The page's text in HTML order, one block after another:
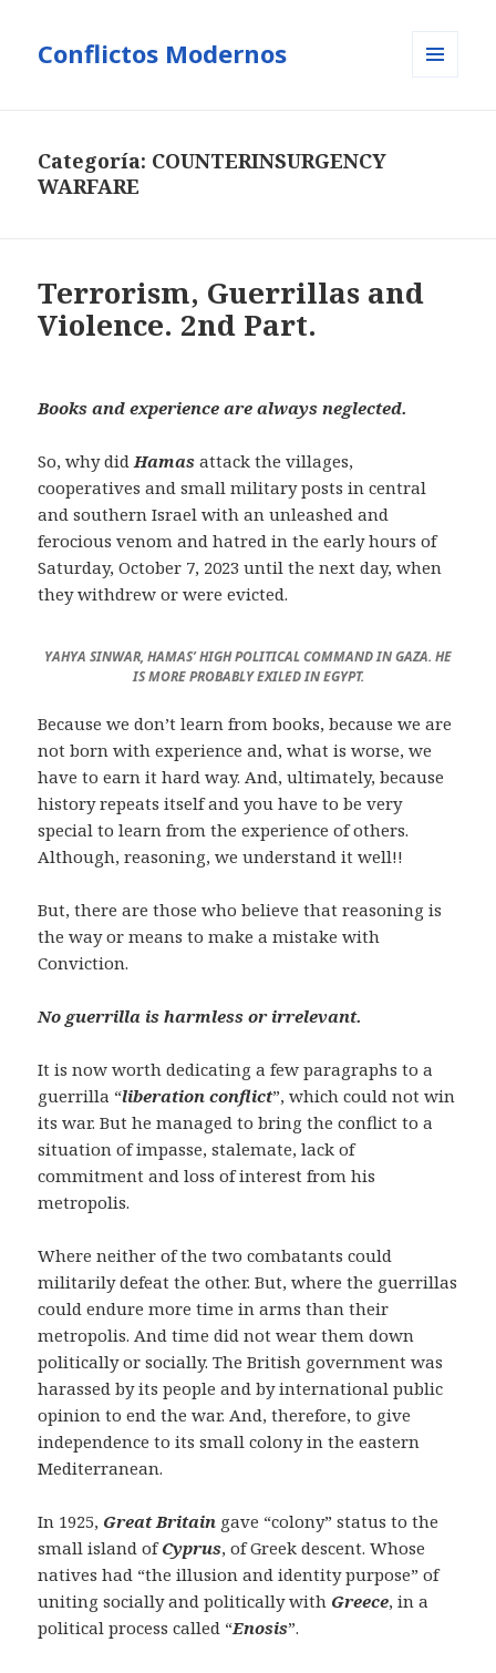
Conflictos Modernos
Categoría: COUNTERINSURGENCY
WARFARE
Terrorism, Guerrillas and
Violence. 2nd Part.
Books and experience are always neglected.
So, why didHamas attack the villages,
cooperatives and small military posts in central
and southern Israel with an unleashed and
ferocious venom and hatred in the early hours of
Saturday, October 7, 2023 until the next day, when
they withdrew or were evicted.
YAHYA SINWAR, HAMAS’ HIGH POLITICAL COMMAND IN GAZA. HE
IS MORE PROBABLY EXILED IN EGYPT.
Because we don’t learn from books, because we are
not born with experience and, what is worse, we
have to earn it hard way. And, ultimately, because
history repeats itself and you have to be very
special to learn from the experience of others.
Although, reasoning, we understand it well!!
But, there are those who believe that reasoning is
the way or means to make a mistake with
Conviction.
No guerrilla is harmless or irrelevant.
It is now worth dedicating a few paragraphs to a
guerrilla “liberation conflict”, which could not win
its war. But he managed to bring the conflict to a
situation of impasse, stalemate, lack of
commitment and loss of interest from his
metropolis.
Where neither of the two combatants could
militarily defeat the other. But, where the guerrillas
could endure more time in arms than their
metropolis. And time did not wear them down
politically or socially. The British government was
harassed by its people and by international public
opinion to end the war. And, therefore, to give
independence to its small colony in the eastern
Mediterranean.
In 1925, Great Britain gave “colony” status to the
small island ofCyprus, of Greek descent. Whose
natives had “the illusion and identity purpose” of
uniting socially and politically with Greece, in a
political process called “Enosis”.